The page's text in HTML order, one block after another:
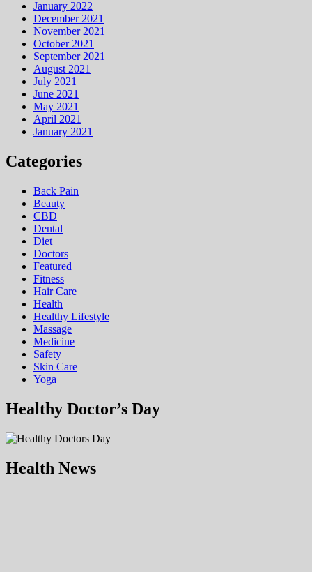
January 2022
December 2021
November 2021
October 2021
September 2021
August 2021
July 2021
June 2021
May 2021
April 2021
January 2021
Categories
Back Pain
Beauty
CBD
Dental
Diet
Doctors
Featured
Fitness
Hair Care
Health
Hеalthy Lifеstylе
Massage
Medicine
Safety
Skin Care
Yoga
Healthy Doctor’s Day
Health News